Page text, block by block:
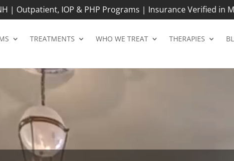
| Outpatient, IOP & PHP Programs | Insurance Verified in
TREATMENTS WHO WE TREAT THERAPIES